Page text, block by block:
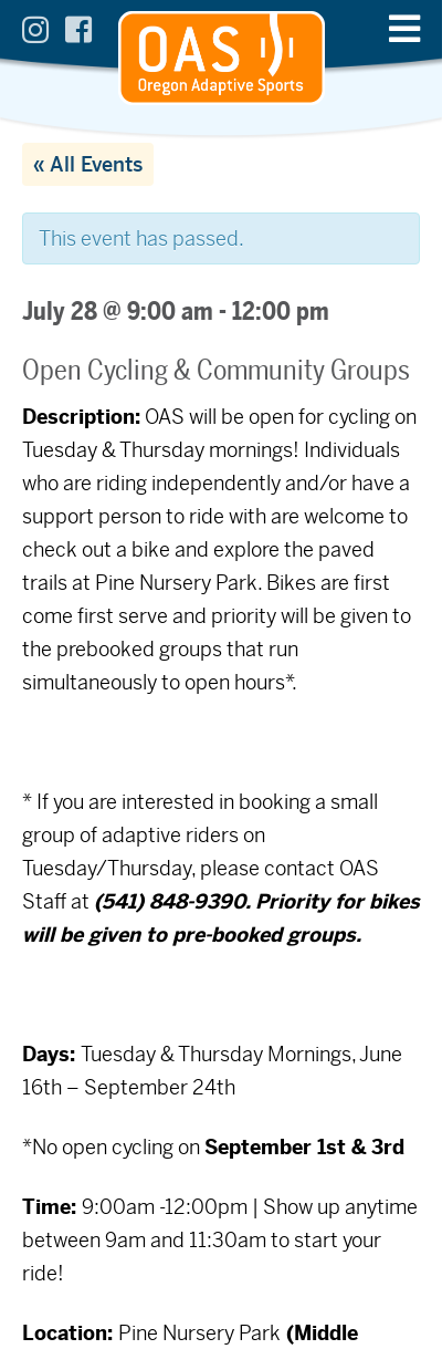
« All Events
This event has passed.
July 28 @ 9:00 am -12:00 pm
Open Cycling & Community Groups
Description: OAS will be open for cycling on
Tuesday & Thursday mornings! Individuals
who are riding independently and/or have a
support person to ride with are welcome to
check out a bike and explore the paved
trails at Pine Nursery Park. Bikes are first
come first serve and priority will be given to
the prebooked groups that run
simultaneously to open hours*.
* If you are interested in booking a small
group of adaptive riders on
Tuesday/Thursday, please contact OAS
Staff at (541) 848-9390. Priority for bikes
will be given to pre-booked groups.
Days: Tuesday & Thursday Mornings, June
16th – September 24th
*No open cycling onSeptember 1st & 3rd
Time: 9:00am -12:00pm | Show up anytime
between 9am and 11:30am to start your
ride!
Location: Pine Nursery Park (Middle